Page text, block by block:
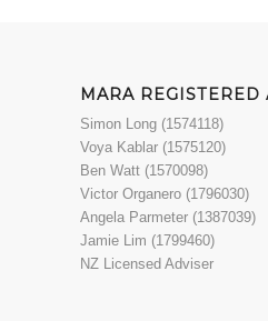
MARA REGISTERED
Simon Long (1574118)
Voya Kablar (1575120)
Ben Watt (1570098)
Victor Organero (1796030)
Angela Parmeter (1387039)
Jamie Lim (1799460)
NZ Licensed Adviser